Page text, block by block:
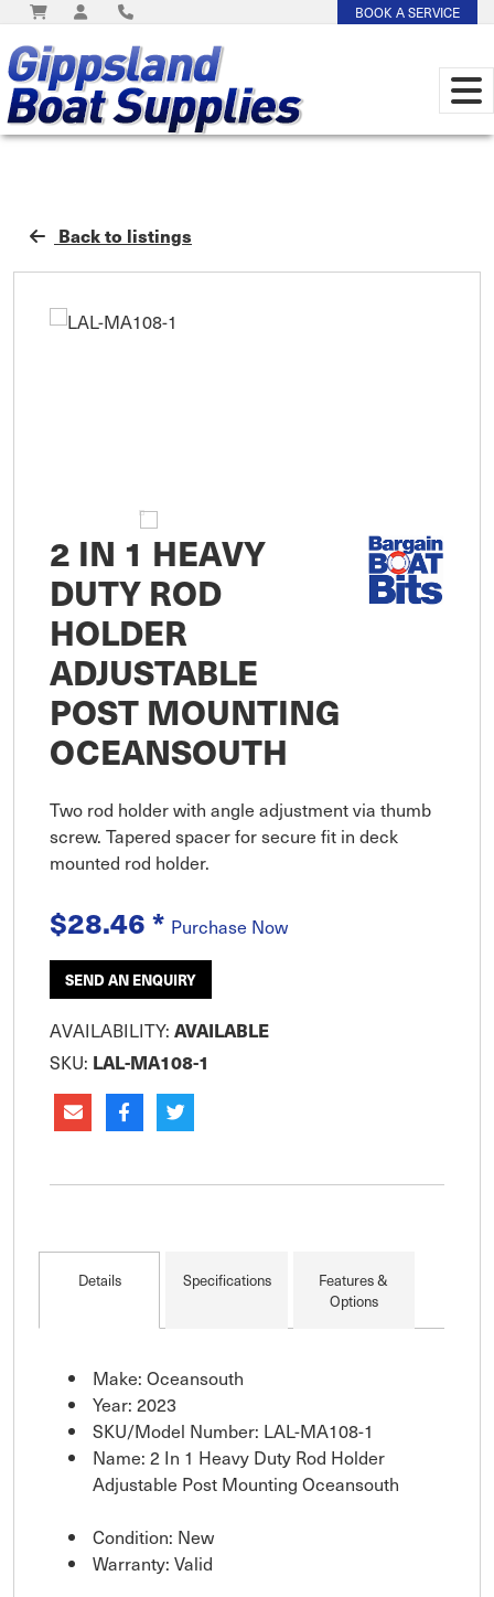
BOOK A SERVICE
Back to listings
2 IN 1 HEAVY
DUTY ROD
HOLDER
ADJUSTABLE
POST MOUNTING
OCEANSOUTH
Two rod holder with angle adjustment via thumb
screw. Tapered spacer for secure fit in deck
mounted rod holder.
$28.46* Purchase Now
SEND AN ENQUIRY
AVAILABILITY: AVAILABLE
SKU: LAL-MA108-1
Details Specifications
Features &
Options
Make: Oceansouth
Year: 2023
SKU/Model Number: LAL-MA108-1
Name: 2 In 1 Heavy Duty Rod Holder
Adjustable Post Mounting Oceansouth
Condition: New
Warranty: Valid